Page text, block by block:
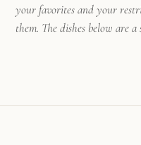
your favorites and your
them. The dishes below are a